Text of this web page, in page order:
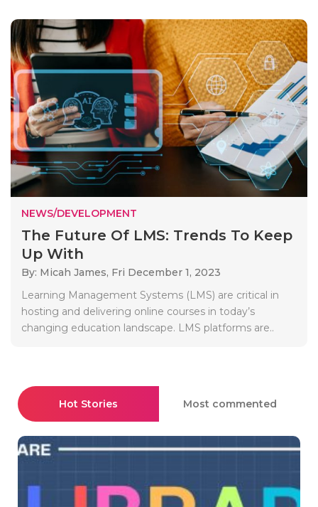
NEWS/DEVELOPMENT
The Future Of LMS: Trends To Keep
Up With
By: Micah James, Fri December 1, 2023
Learning Management Systems (LMS) are critical in
hosting and delivering online courses in today’s
changing education landscape. LMS platforms are..
Hot Stories Most commented